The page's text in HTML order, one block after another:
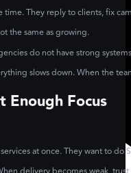
time. They reply to clients, fix
the same as growing.
do not have strong
slows down. When the
Enough Focus
at once. They want to